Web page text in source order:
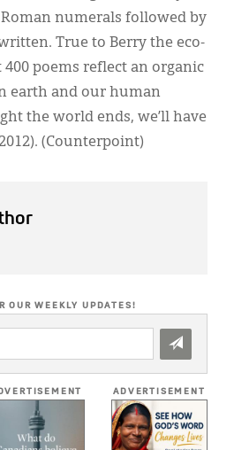
numerals followed by
True to Berry the eco-
poems reflect an organic
earth and our human
the world ends, we’ll have
(Counterpoint)
OUR WEEKLY UPDATES!
ADVERTISEMENT